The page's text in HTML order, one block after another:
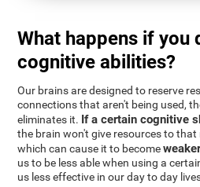
What happens if you
cognitive abilities?
Our brains are designed to reserve
connections that aren't being used,
eliminates it. If a certain cognitive
the brain won't give resources to
which can cause it to become
us to be less able when using a
us less effective in our day to day